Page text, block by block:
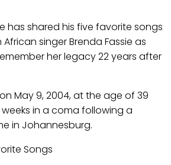
has shared his five favorite songs
singer Brenda Fassie as
her legacy 22 years after
May 9, 2004, at the age of 39
in a coma following a
in Johannesburg.
Songs